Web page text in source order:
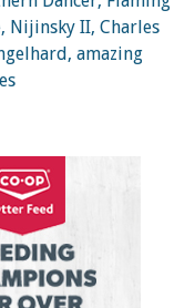
name for himself in
horses.
son, Tom Bishop
‘students’ he
horse.
him Sandy.”